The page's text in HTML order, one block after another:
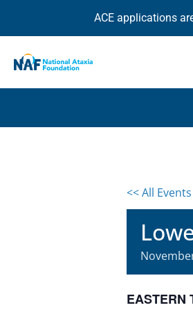
ACE applications
<< All Events
EASTERN